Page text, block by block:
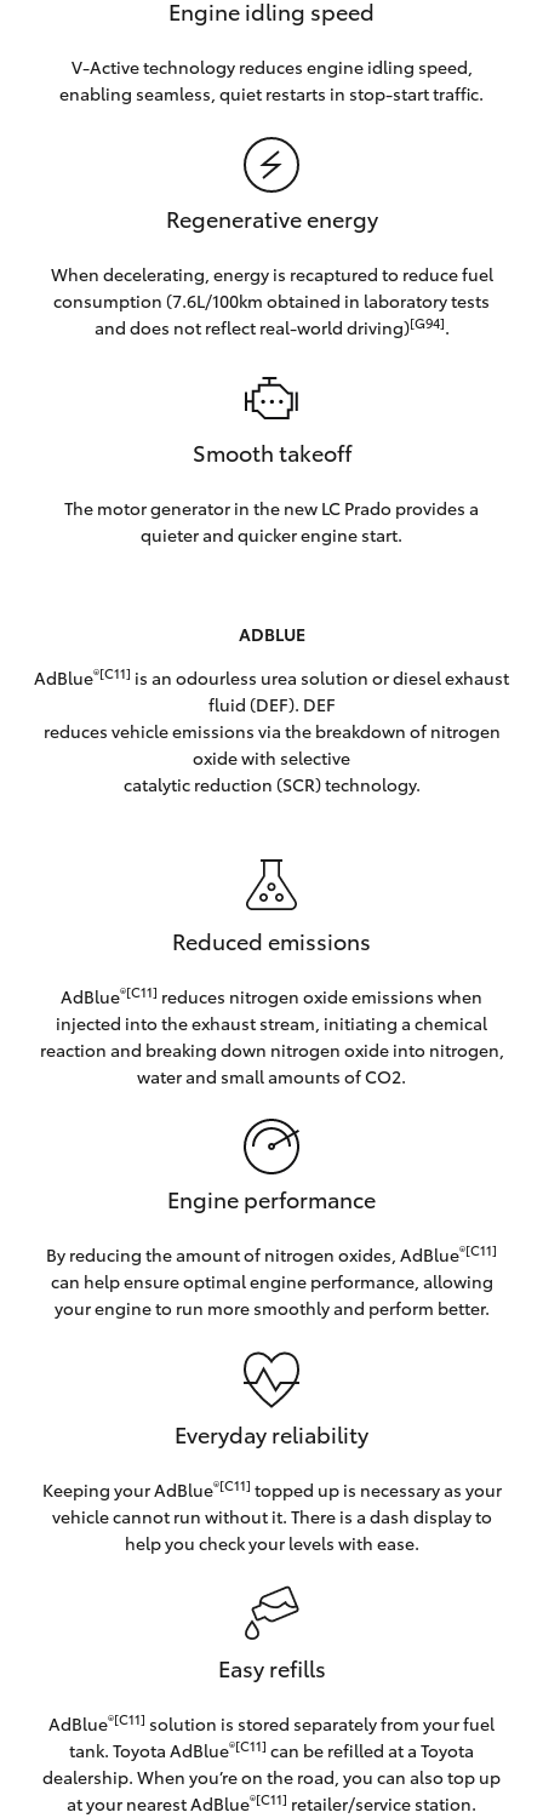
Engine idling speed
V-Active technology reduces engine idling speed,
enabling seamless, quiet restarts in stop-start traffic.
Regenerative energy
When decelerating, energy is recaptured to reduce fuel
consumption (7.6L/100km obtained in laboratory tests
and does not reflect real-world driving)[G94].
Smooth takeoff
The motor generator in the new LC Prado provides a
quieter and quicker engine start.
ADBLUE
AdBlue®[C11] is an odourless urea solution or diesel exhaust
fluid (DEF). DEF
reduces vehicle emissions via the breakdown of nitrogen
oxide with selective
catalytic reduction (SCR) technology.
Reduced emissions
AdBlue®[C11] reduces nitrogen oxide emissions when
injected into the exhaust stream, initiating a chemical
reaction and breaking down nitrogen oxide into nitrogen,
water and small amounts of CO2.
Engine performance
By reducing the amount of nitrogen oxides, AdBlue®[C11]
can help ensure optimal engine performance, allowing
your engine to run more smoothly and perform better.
Everyday reliability
Keeping your AdBlue®[C11] topped up is necessary as your
vehicle cannot run without it. There is a dash display to
help you check your levels with ease.
Easy refills
AdBlue®[C11] solution is stored separately from your fuel
tank. Toyota AdBlue®[C11] can be refilled at a Toyota
dealership. When you’re on the road, you can also top up
at your nearest AdBlue®[C11] retailer/service station.